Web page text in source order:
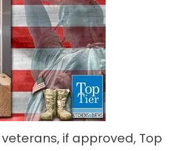
if approved, Top